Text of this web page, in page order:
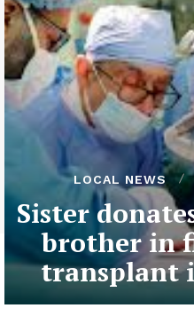
LOCAL NEWS
Sister
brother in
transplant